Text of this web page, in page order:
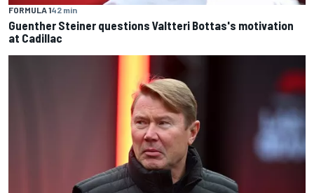
FORMULA 142 min
Guenther Steiner questions Valtteri Bottas's motivation
at Cadillac